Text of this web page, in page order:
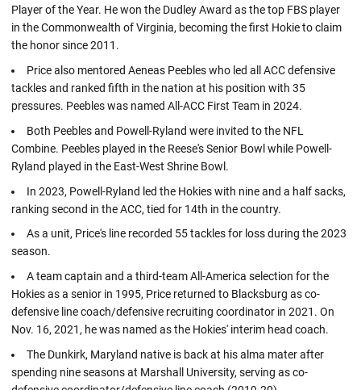
Player of the Year. He won the Dudley Award as the top FBS player
in the Commonwealth of Virginia, becoming the first Hokie to claim
the honor since 2011.
Price also mentored Aeneas Peebles who led all ACC defensive
tackles and ranked fifth in the nation at his position with 35
pressures. Peebles was named All-ACC First Team in 2024.
Both Peebles and Powell-Ryland were invited to the NFL
Combine. Peebles played in the Reese's Senior Bowl while Powell-
Ryland played in the East-West Shrine Bowl.
In 2023, Powell-Ryland led the Hokies with nine and a half sacks,
ranking second in the ACC, tied for 14th in the country.
As a unit, Price's line recorded 55 tackles for loss during the 2023
season.
A team captain and a third-team All-America selection for the
Hokies as a senior in 1995, Price returned to Blacksburg as co-
defensive line coach/defensive recruiting coordinator in 2021. On
Nov. 16, 2021, he was named as the Hokies' interim head coach.
The Dunkirk, Maryland native is back at his alma mater after
spending nine seasons at Marshall University, serving as co-